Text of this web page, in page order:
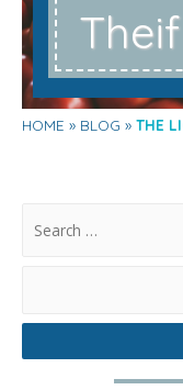
Theif
HOME BLOG THE